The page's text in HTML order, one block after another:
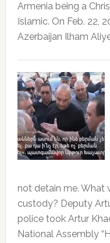
Armenia being a
Islamic. On Feb. 22,
Azerbaijan Ilham
not detain me. What
custody? Deputy
police took Artur
National Assembly